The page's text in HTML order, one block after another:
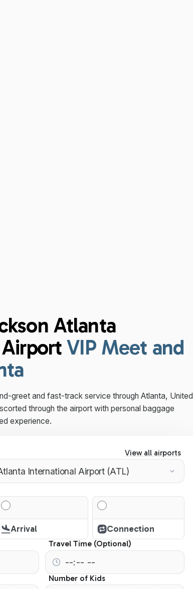
Atlanta
AirportVIP Meet and
greet and fast-track service through Atlanta, United
through the airport with personal baggage
experience.
View all airports
Arrival Connection
Travel Time (Optional)
Number of Kids